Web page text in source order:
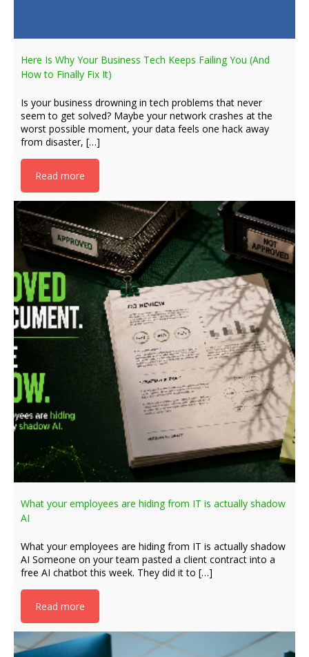
Here Is Why Your Business Tech Keeps Failing You (And
How to Finally Fix It)
Is your business drowning in tech problems that never
seem to get solved? Maybe your network crashes at the
worst possible moment, your data feels one hack away
from disaster, […]
Read more
What your employees are hiding from IT is actually shadow
AI
What your employees are hiding from IT is actually shadow
AI Someone on your team pasted a client contract into a
free AI chatbot this week. They did it to […]
Read more